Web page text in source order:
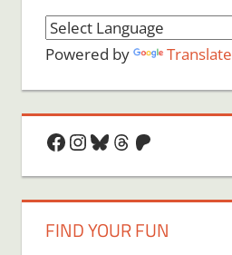
Powered by Translate
Facebook
Instagram
Bluesky
Threads
Patreon
FIND YOUR FUN